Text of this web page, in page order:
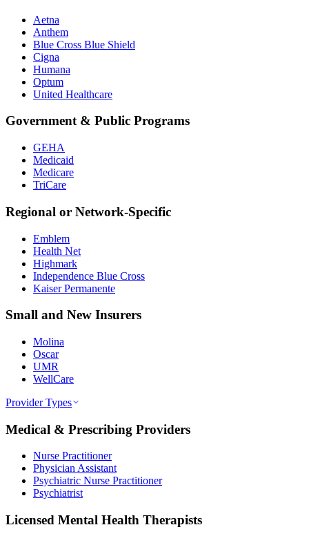
Aetna
Anthem
Blue Cross Blue Shield
Cigna
Humana
Optum
United Healthcare
Government & Public Programs
GEHA
Medicaid
Medicare
TriCare
Regional or Network-Specific
Emblem
Health Net
Highmark
Independence Blue Cross
Kaiser Permanente
Small and New Insurers
Molina
Oscar
UMR
WellCare
Provider Types
Medical & Prescribing Providers
Nurse Practitioner
Physician Assistant
Psychiatric Nurse Practitioner
Psychiatrist
Licensed Mental Health Therapists